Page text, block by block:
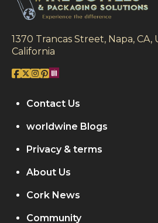
1370 Trancas Street, Napa, CA,
California
Contact Us
worldwine Blogs
Privacy & terms
About Us
Cork News
Community